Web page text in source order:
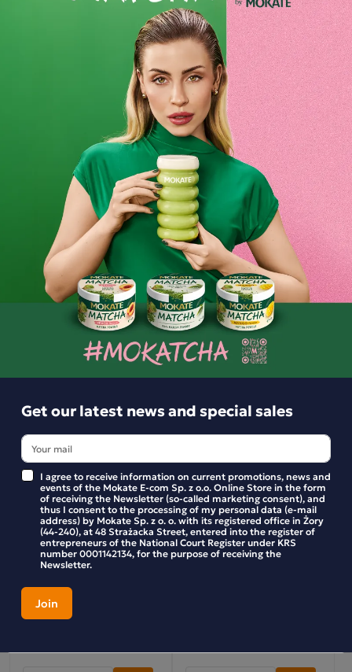
- +
Dobra Kaloria Mini Bars –
Immunity Bars with
Cranberry, Acerola and
Vitamins C+E
+
Dobra Kaloria Mini Bars:
Energy, Magnesium,
Guarana, Caffeine
9.99 zł
- +
LEMON CAKE-STYLE MINI
BARS
Get our latest news and special sales
I agree to receive information on current promotions, news and
events of the Mokate E-com Sp. z o.o. Online Store in the form
of receiving the Newsletter (so-called marketing consent), and
thus I consent to the processing of my personal data (e-mail
address) by Mokate Sp. z o. o. with its registered office in Żory
(44-240), at 48 Strażacka Street, entered into the register of
entrepreneurs of the National Court Register under KRS
number 0001142134, for the purpose of receiving the
Newsletter.